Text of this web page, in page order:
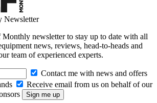
Newsletter
Monthly newsletter to stay up to date with all
news, reviews, head-to-heads and
team of experienced experts.
Contact me with news and offers
Receive email from us on behalf of our